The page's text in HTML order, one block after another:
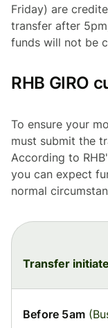
Friday) are
transfer after
funds will not be
RHB GIRO
To ensure your
must submit the
According to
you can expect
normal
Transfer
Before 5am